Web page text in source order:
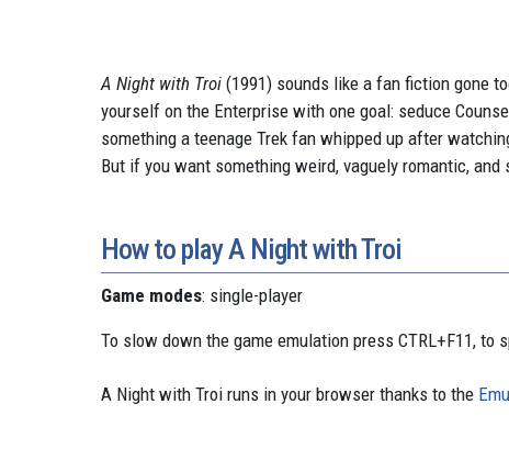
A Night with Troi (1991) sounds like a fan fiction gone
yourself on the Enterprise with one goal: seduce
something a teenage Trek fan whipped up after
But if you want something weird, vaguely romantic, and
How to play A Night with Troi
Game modes: single-player
To slow down the game emulation press CTRL+F11, to
A Night with Troi runs in your browser thanks to the